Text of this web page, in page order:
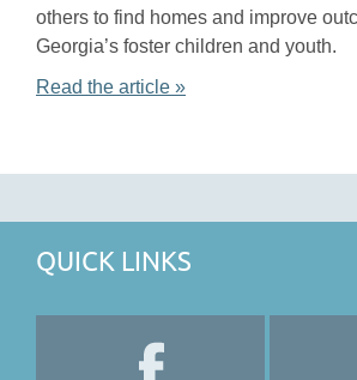
others to find homes and improve
Georgia’s foster children and youth.
Read the article »
QUICK LINKS